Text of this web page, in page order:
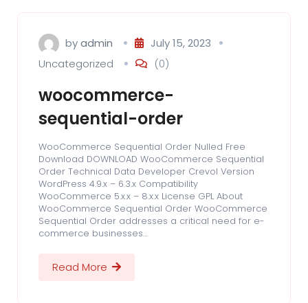
byadmin
July 15, 2023
Uncategorized
(0)
woocommerce-
sequential-order
WooCommerce Sequential Order Nulled Free
Download DOWNLOAD WooCommerce Sequential
Order Technical Data Developer Crevol Version
WordPress 4.9.x – 6.3.x Compatibility
WooCommerce 5.x.x – 8.x.x License GPL About
WooCommerce Sequential Order WooCommerce
Sequential Order addresses a critical need for e-
commerce businesses…
Read More